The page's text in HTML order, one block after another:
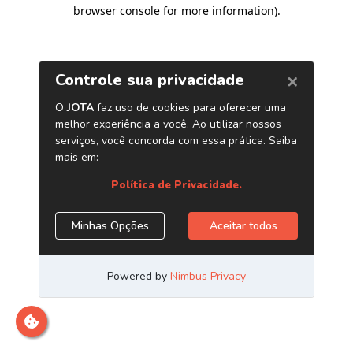
browser console for more information).